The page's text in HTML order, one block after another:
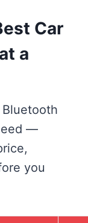
Car
a
—
you